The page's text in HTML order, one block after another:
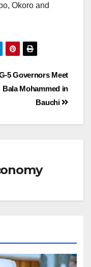
Okoro and
5 Governors Meet
Bala Mohammed in
Bauchi